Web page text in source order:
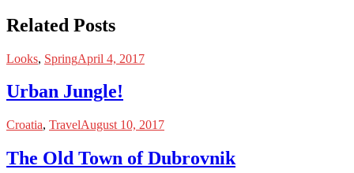
Related Posts
Looks, SpringApril 4, 2017
Urban Jungle!
Croatia, TravelAugust 10, 2017
The Old Town of Dubrovnik